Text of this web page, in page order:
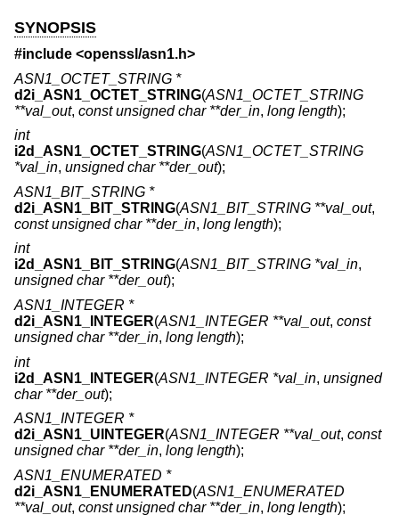
SYNOPSIS
#include <openssl/asn1.h>
ASN1_OCTET_STRING *
d2i_ASN1_OCTET_STRING(ASN1_OCTET_STRING
**val_out, const unsigned char **der_in, long length);
int
i2d_ASN1_OCTET_STRING(ASN1_OCTET_STRING
*val_in, unsigned char **der_out);
ASN1_BIT_STRING *
d2i_ASN1_BIT_STRING(ASN1_BIT_STRING **val_out,
const unsigned char **der_in, long length);
int
i2d_ASN1_BIT_STRING(ASN1_BIT_STRING *val_in,
unsigned char **der_out);
ASN1_INTEGER *
d2i_ASN1_INTEGER(ASN1_INTEGER **val_out, const
unsigned char **der_in, long length);
int
i2d_ASN1_INTEGER(ASN1_INTEGER *val_in, unsigned
char **der_out);
ASN1_INTEGER *
d2i_ASN1_UINTEGER(ASN1_INTEGER **val_out, const
unsigned char **der_in, long length);
ASN1_ENUMERATED *
d2i_ASN1_ENUMERATED(ASN1_ENUMERATED
**val_out, const unsigned char **der_in, long length);